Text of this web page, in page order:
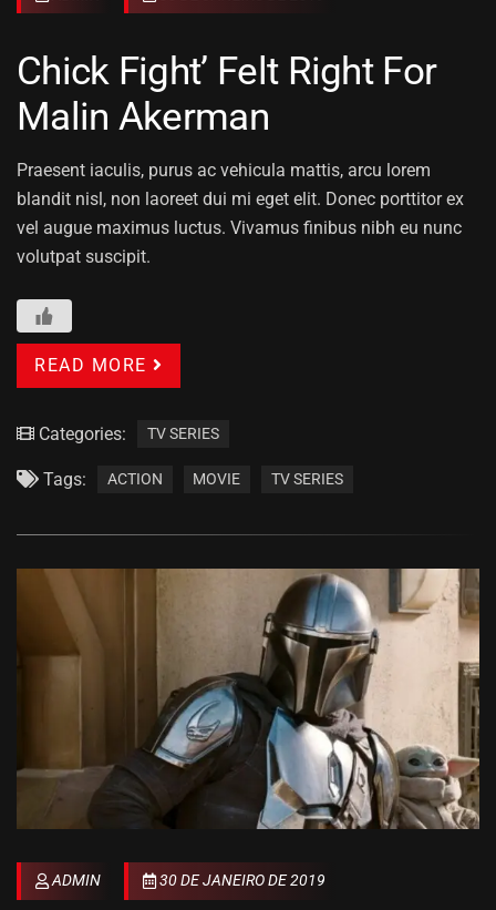
Chick Fight’ Felt Right For
Malin Akerman
Praesent iaculis, purus ac vehicula mattis, arcu lorem
blandit nisl, non laoreet dui mi eget elit. Donec porttitor ex
vel augue maximus luctus. Vivamus finibus nibh eu nunc
volutpat suscipit.
READ MORE
Categories: TV SERIES
Tags: ACTION MOVIE TV SERIES
ADMIN 30 DE JANEIRO DE 2019